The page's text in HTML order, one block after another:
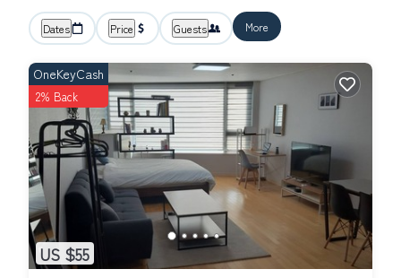
Dates Price Guests More
US $55
OneKeyCash
2% Back